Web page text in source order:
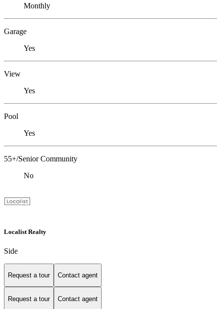
Monthly
Garage
Yes
View
Yes
Pool
Yes
55+/Senior Community
No
Localist Realty
Side
Request a tour Contact agent
Request a tour Contact agent